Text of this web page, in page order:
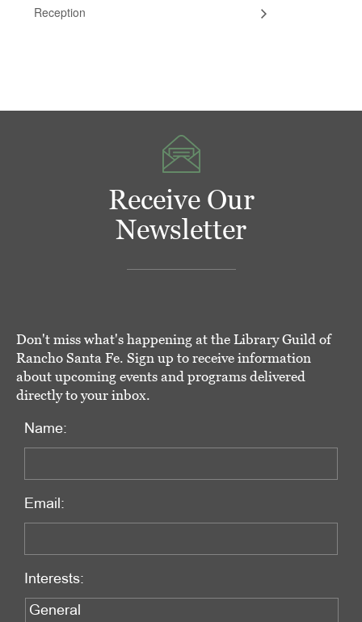
Reception
Receive Our
Newsletter
Don't miss what's happening at the Library Guild of
Rancho Santa Fe. Sign up to receive information
about upcoming events and programs delivered
directly to your inbox.
Name:
Email:
Interests: